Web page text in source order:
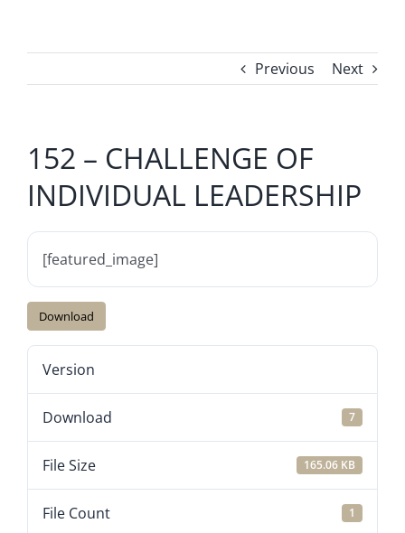
Previous Next
152 – CHALLENGE OF
INDIVIDUAL LEADERSHIP
[featured_image]
Download
Version
Download 7
File Size 165.06 KB
File Count 1